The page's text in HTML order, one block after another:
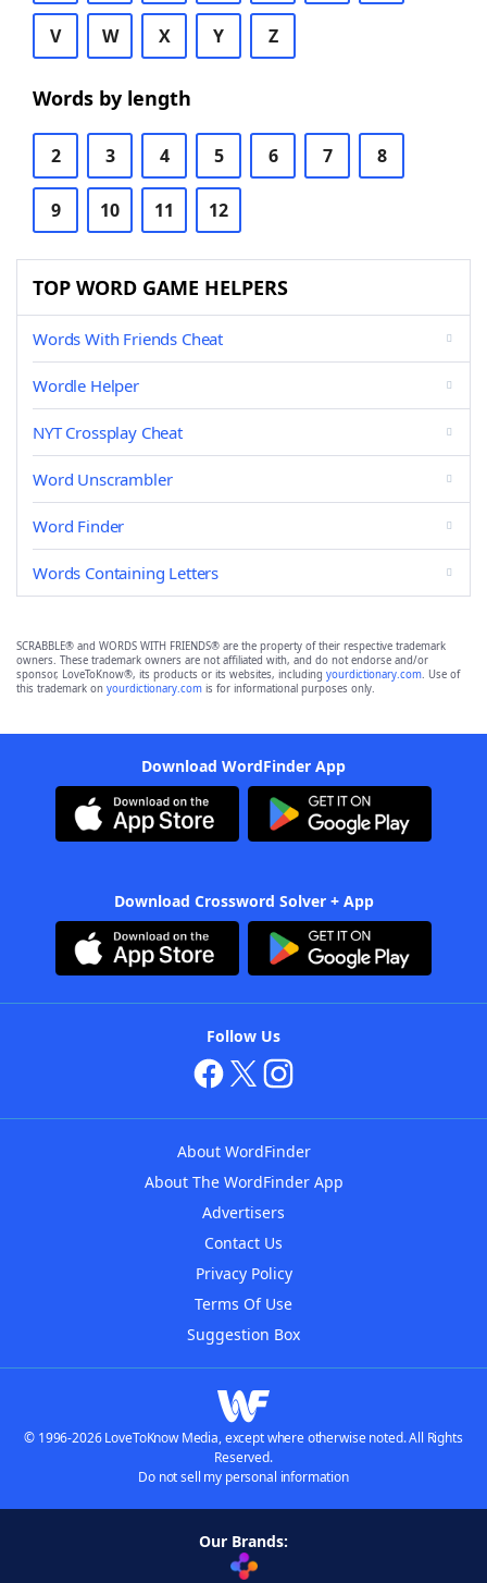
V W X Y Z
Words by length
2 3 4 5 6 7 8
9 10 11 12
TOP WORD GAME HELPERS
Words With Friends Cheat
Wordle Helper
NYT Crossplay Cheat
Word Unscrambler
Word Finder
Words Containing Letters
SCRABBLE® and WORDS WITH FRIENDS® are the property of their respective trademark
owners. These trademark owners are not affiliated with, and do not endorse and/or
sponsor, LoveToKnow®, its products or its websites, including yourdictionary.com. Use of
this trademark on yourdictionary.com is for informational purposes only.
Download WordFinder App
Download Crossword Solver + App
Follow Us
About WordFinder
About The WordFinder App
Advertisers
Contact Us
Privacy Policy
Terms Of Use
Suggestion Box
© 1996-2026 LoveToKnow Media, except where otherwise noted. All Rights
Reserved.
Do not sell my personal information
Our Brands: